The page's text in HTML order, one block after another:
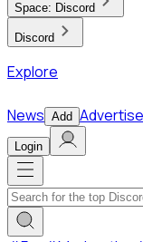
Space: Discord
Discord
Explore
News Add Advertise
Login